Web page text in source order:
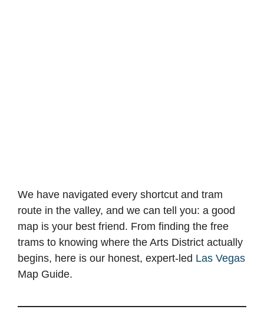
We have navigated every shortcut and tram
route in the valley, and we can tell you: a good
map is your best friend. From finding the free
trams to knowing where the Arts District actually
begins, here is our honest, expert-led Las Vegas
Map Guide.